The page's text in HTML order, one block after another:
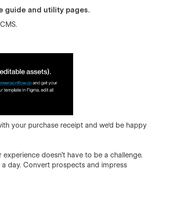
guide and utility pages.
your purchase receipt and we'd be happy
doesn’t have to be a challenge.
day. Convert prospects and impress